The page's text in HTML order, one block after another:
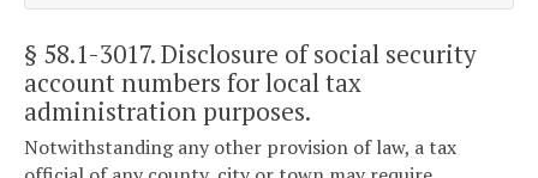
§ 58.1-3017. Disclosure of social security
account numbers for local tax
administration purposes.
Notwithstanding any other provision of law, a tax